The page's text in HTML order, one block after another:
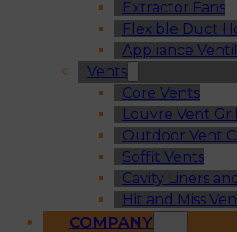
Extractor Fans
Flexible Duct
Appliance
Vents
Core Vents
Louvre Vent
Outdoor Vent
Soffit Vents
Cavity Liners
Hit and Miss
COMPANY